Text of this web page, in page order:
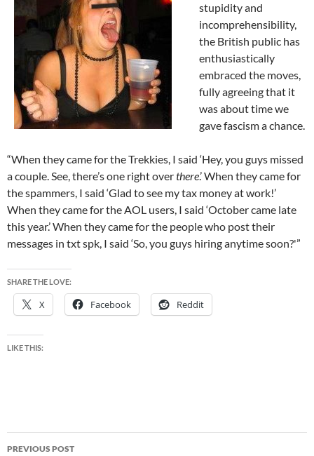
stupidity and
incomprehensibility,
the British public has
enthusiastically
embraced the moves,
fully agreeing that it
was about time we
gave fascism a chance.
“When they came for the Trekkies, I said ‘Hey, you guys missed
a couple. See, there’s one right overthere.’ When they came for
the spammers, I said ‘Glad to see my tax money at work!’
When they came for the AOL users, I said ‘October came late
this year.’ When they came for the people who post their
messages in txt spk, I said ‘So, you guys hiring anytime soon?'”
SHARE THE LOVE:
X Facebook Reddit
LIKE THIS:
Post
PREVIOUS POST